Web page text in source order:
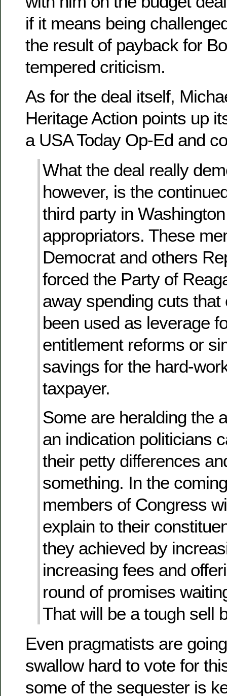
if it means being
the result of payback for
tempered criticism.
As for the deal itself,
Heritage Action points up
a USA Today Op-Ed and
What the deal really
however, is the
third party in
appropriators. These
Democrat and others
forced the Party of
away spending cuts that
been used as leverage
entitlement reforms or
savings for the hard-
taxpayer.
Some are heralding the
an indication politicians
their petty differences
something. In the
members of Congress
explain to their
they achieved by
increasing fees and
round of promises
That will be a tough sell
Even pragmatists are
swallow hard to vote for
some of the sequester is